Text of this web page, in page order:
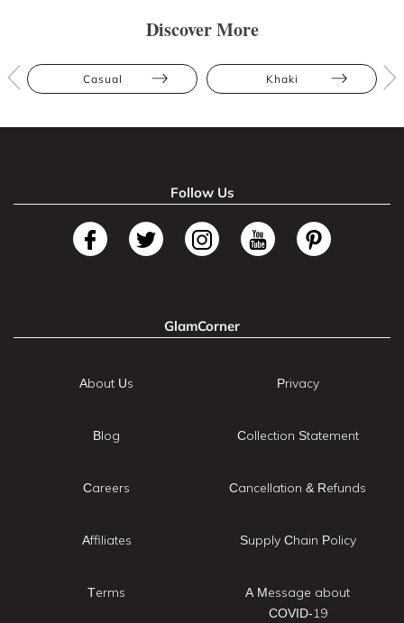
Discover More
Casual Khaki
Follow Us
GlamCorner
About Us
Blog
Careers
Affiliates
Terms
Privacy
Collection Statement
Cancellation & Refunds
Supply Chain Policy
A Message about
COVID-19